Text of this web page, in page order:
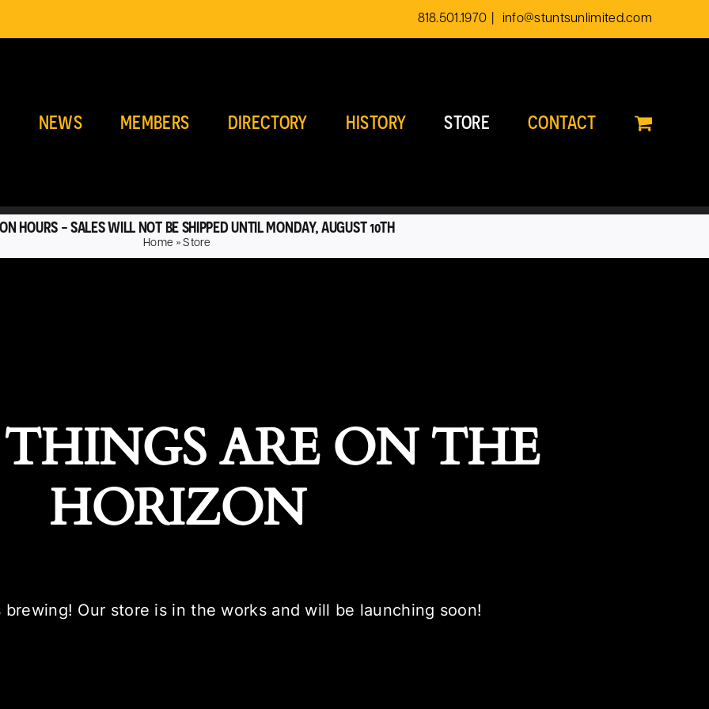
818.501.1970 info@stuntsunlimited.com
NEWS MEMBERS DIRECTORY HISTORY STORE CONTACT
HOURS - SALES WILL NOT BE SHIPPED UNTIL MONDAY, AUGUST 10TH
Home »Store
ARE ON THE
HORIZON
brewing! Our store is in the works and will be launching soon!